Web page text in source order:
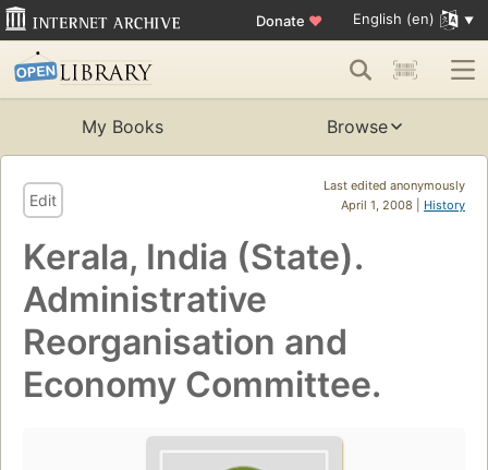
Donate ♥ English (en)
My Books Browse
Last edited anonymously
April 1, 2008 | History
Edit
Kerala, India (State).
Administrative
Reorganisation and
Economy Committee.